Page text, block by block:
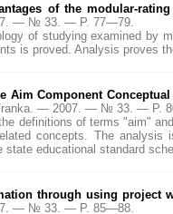
of the modular-
— № 33. — P. 77—79.
of studying examined by
is proved. Analysis proves
Aim Component
Franka. — 2007. — № 33. — P.
definitions of terms "aim"
concepts. The
state educational standard
through using project
— № 33. — P. 85—88.